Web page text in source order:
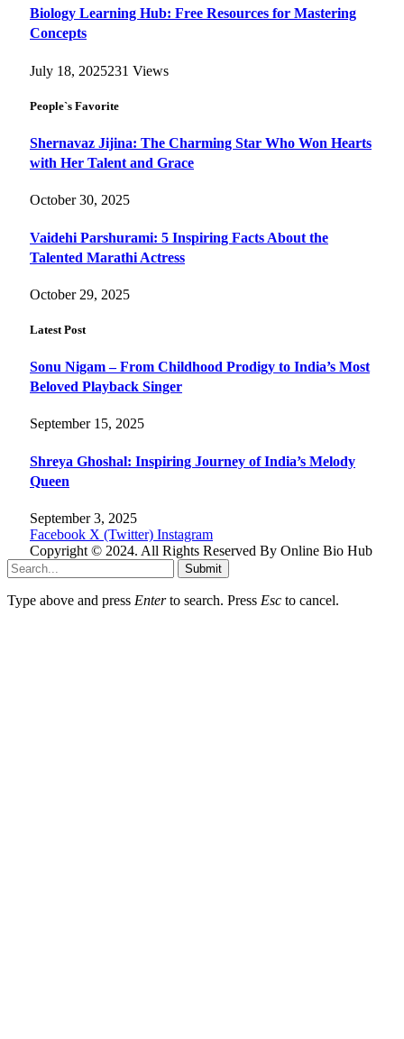
Biology Learning Hub: Free Resources for Mastering
Concepts
July 18, 2025231 Views
People`s Favorite
Shernavaz Jijina: The Charming Star Who Won Hearts
with Her Talent and Grace
October 30, 2025
Vaidehi Parshurami: 5 Inspiring Facts About the
Talented Marathi Actress
October 29, 2025
Latest Post
Sonu Nigam – From Childhood Prodigy to India’s Most
Beloved Playback Singer
September 15, 2025
Shreya Ghoshal: Inspiring Journey of India’s Melody
Queen
September 3, 2025
Facebook X (Twitter) Instagram
Copyright © 2024. All Rights Reserved By Online Bio Hub
Submit
Type above and press Enterto search. Press Esc to cancel.